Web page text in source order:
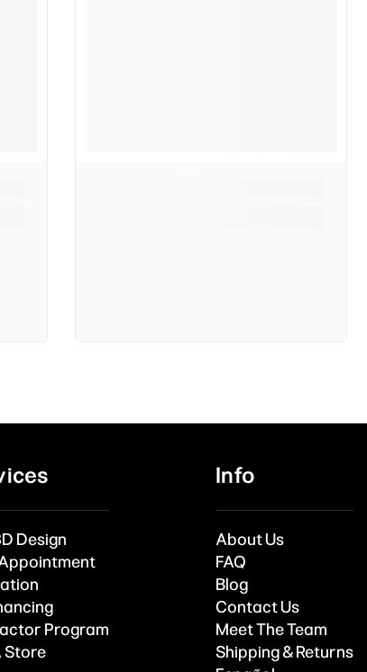
Design
Program
Store
Info
About Us
FAQ
Blog
Contact Us
Meet The Team
Shipping & Returns